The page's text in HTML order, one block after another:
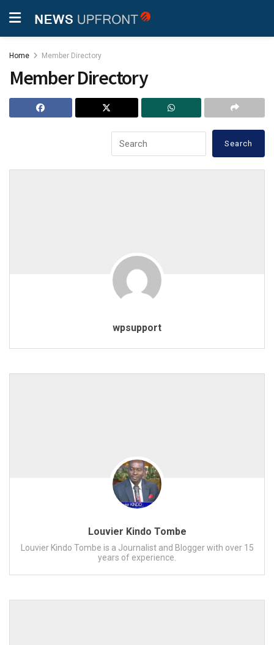
Home Member Directory
Member Directory
wpsupport
Louvier Kindo Tombe
Louvier Kindo Tombe is a Journalist and Blogger with over 15
years of experience.